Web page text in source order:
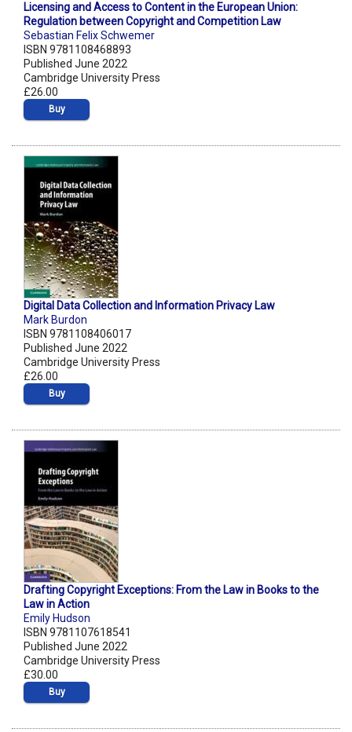
Licensing and Access to Content in the European Union:
Regulation between Copyright and Competition Law
Sebastian Felix Schwemer
ISBN 9781108468893
Published June 2022
Cambridge University Press
£26.00
Buy
Digital Data Collection and Information Privacy Law
Mark Burdon
ISBN 9781108406017
Published June 2022
Cambridge University Press
£26.00
Buy
Drafting Copyright Exceptions: From the Law in Books to the
Law in Action
Emily Hudson
ISBN 9781107618541
Published June 2022
Cambridge University Press
£30.00
Buy